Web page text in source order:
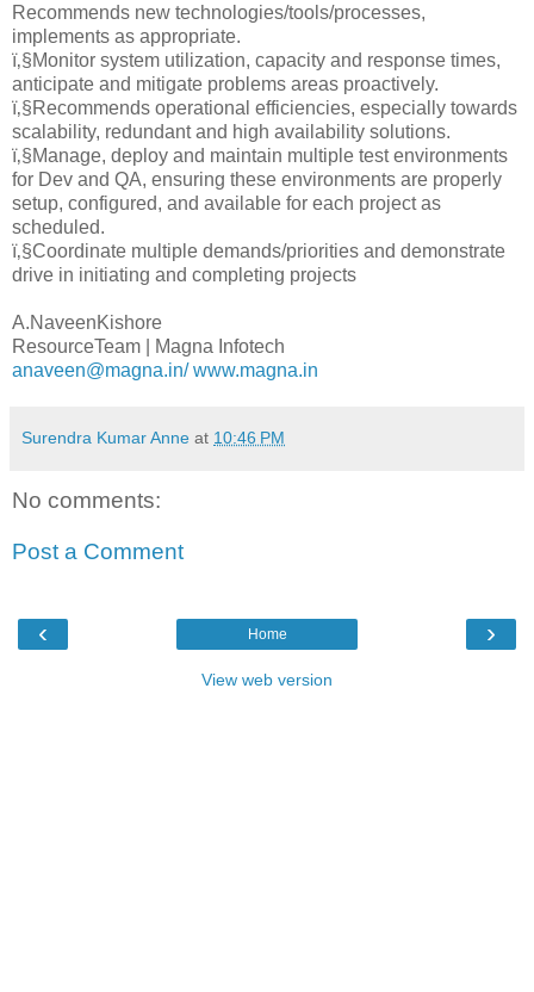
Recommends new technologies/tools/processes,
implements as appropriate.
ï‚§Monitor system utilization, capacity and response times,
anticipate and mitigate problems areas proactively.
ï‚§Recommends operational efficiencies, especially towards
scalability, redundant and high availability solutions.
ï‚§Manage, deploy and maintain multiple test environments
for Dev and QA, ensuring these environments are properly
setup, configured, and available for each project as
scheduled.
ï‚§Coordinate multiple demands/priorities and demonstrate
drive in initiating and completing projects
A.NaveenKishore
ResourceTeam | Magna Infotech
anaveen@magna.in/ www.magna.in
Surendra Kumar Anne at 10:46 PM
No comments:
Post a Comment
‹ ›
Home
View web version